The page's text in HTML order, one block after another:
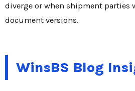
diverge or when shipment parties
document versions.
WinsBS Blog